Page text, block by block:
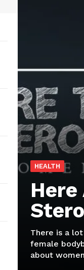
HEALTH
Here
There is a
female
about